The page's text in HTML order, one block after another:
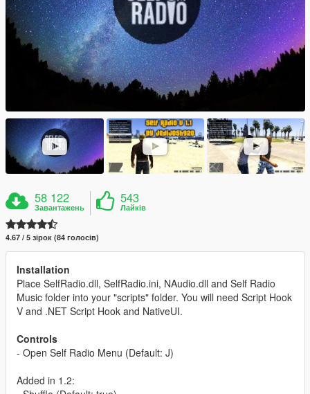
58 122
Завантажень
543
Лайків
4.67 / 5 зірок (84 голосів)
Installation
Place SelfRadio.dll, SelfRadio.ini, NAudio.dll and Self Radio
Music folder into your "scripts" folder. You will need Script Hook
V and .NET Script Hook and NativeUI.
Controls
- Open Self Radio Menu (Default: J)
Added in 1.2: